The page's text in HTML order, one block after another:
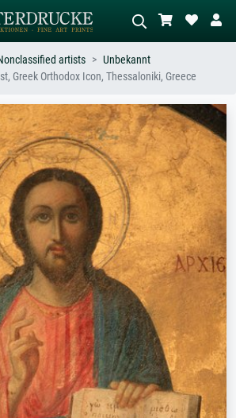
or style –
nude.
Describe the scene – e.g. green
meadow, abstract with lots of red, dark
oil painting, standing nude next to a
artists
Unbekannt
Greek Orthodox Icon, Thessaloniki, Greece